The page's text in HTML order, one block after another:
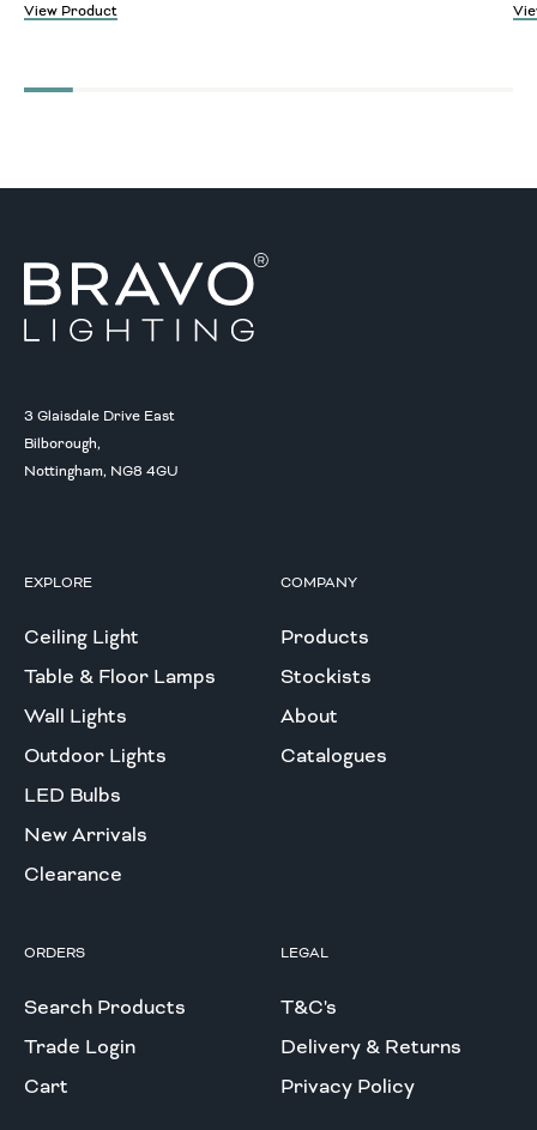
View Product
3 Glaisdale Drive East
Bilborough,
Nottingham, NG8 4GU
EXPLORE
Ceiling Light
Table & Floor Lamps
Wall Lights
Outdoor Lights
LED Bulbs
New Arrivals
Clearance
COMPANY
Products
Stockists
About
Catalogues
ORDERS
Search Products
Trade Login
Cart
LEGAL
T&C's
Delivery & Returns
Privacy Policy